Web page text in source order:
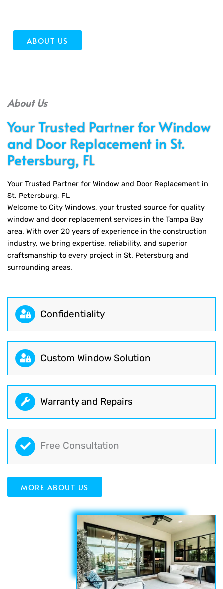
ABOUT US
About Us
Your Trusted Partner for Window
and Door Replacement in St.
Petersburg, FL
Your Trusted Partner for Window and Door Replacement in
St. Petersburg, FL
Welcome to City Windows, your trusted source for quality
window and door replacement services in the Tampa Bay
area. With over 20 years of experience in the construction
industry, we bring expertise, reliability, and superior
craftsmanship to every project in St. Petersburg and
surrounding areas.
Сonfidentiality
Custom Window Solution
Warranty and Repairs
Free Consultation
MORE ABOUT US